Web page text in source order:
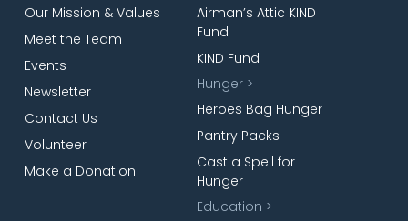
Our Mission & Values
Meet the Team
Events
Newsletter
Contact Us
Volunteer
Make a Donation
Airman’s Attic KIND
Fund
KIND Fund
Hunger >
Heroes Bag Hunger
Pantry Packs
Cast a Spell for
Hunger
Education >